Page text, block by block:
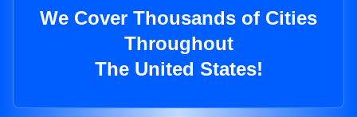
We Cover Thousands of Cities
Throughout
The United States!